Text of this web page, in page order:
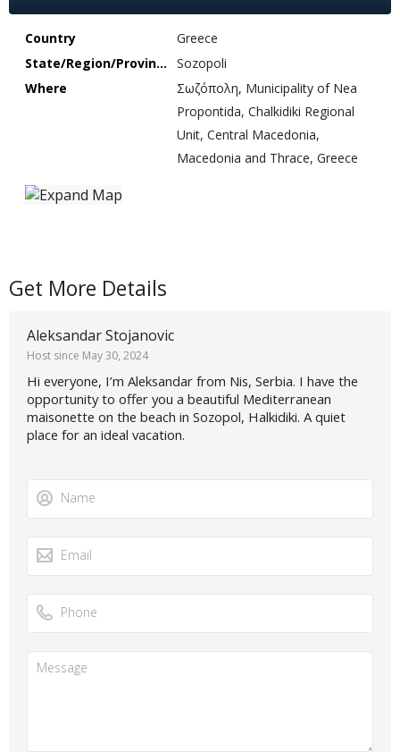
Country
Greece
State/Region/Province
Sozopoli
Where
Σωζόπολη, Municipality of Nea
Propontida, Chalkidiki Regional
Unit, Central Macedonia,
Macedonia and Thrace, Greece
Get More Details
Aleksandar Stojanovic
Host since May 30, 2024
Hi everyone, I’m Aleksandar from Nis, Serbia. I have the
opportunity to offer you a beautiful Mediterranean
maisonette on the beach in Sozopol, Halkidiki. A quiet
place for an ideal vacation.